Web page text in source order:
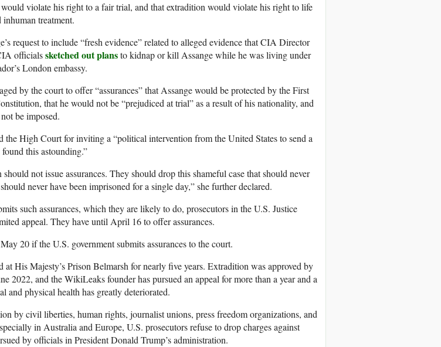
violate his right to a fair trial, and that extradition would violate his right to life
treatment.
request to include “fresh evidence” related to alleged evidence that CIA Director
officialssketched out plansto kidnap or kill Assange while he was living under
London embassy.
by the court to offer “assurances” that Assange would be protected by the First
that he would not be “prejudiced at trial” as a result of his nationality, and
be imposed.
the High Court for inviting a “political intervention from the United States to send a
this astounding.”
not issue assurances. They should drop this shameful case that should never
never have been imprisoned for a single day,” she further declared.
such assurances, which they are likely to do, prosecutors in the U.S. Justice
appeal. They have until April 16 to offer assurances.
20 if the U.S. government submits assurances to the court.
at His Majesty’s Prison Belmarsh for nearly five years. Extradition was approved by
2022, and the WikiLeaks founder has pursued an appeal for more than a year and a
and physical health has greatly deteriorated.
by civil liberties, human rights, journalist unions, press freedom organizations, and
in Australia and Europe, U.S. prosecutors refuse to drop charges against
by officials in President Donald Trump’s administration.